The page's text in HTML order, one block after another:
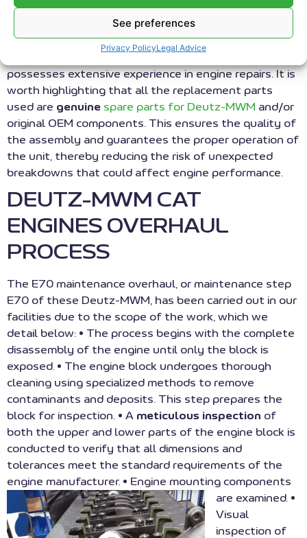
See preferences
Privacy PolicyLegal Advice
engines, and
from manufacturers such as Deutz MWM (CAT),
possesses extensive experience in engine repairs. It is
worth highlighting that all the replacement parts
used are genuine spare parts for Deutz-MWM and/or
original OEM components. This ensures the quality of
the assembly and guarantees the proper operation of
the unit, thereby reducing the risk of unexpected
breakdowns that could affect engine performance.
DEUTZ-MWM CAT
ENGINES OVERHAUL
PROCESS
The E70 maintenance overhaul, or maintenance step
E70 of these Deutz-MWM, has been carried out in our
facilities due to the scope of the work, which we
detail below: • The process begins with the complete
disassembly of the engine until only the block is
exposed. • The engine block undergoes thorough
cleaning using specialized methods to remove
contaminants and deposits. This step prepares the
block for inspection. • A meticulous inspection of
both the upper and lower parts of the engine block is
conducted to verify that all dimensions and
tolerances meet the standard requirements of the
engine manufacturer. • Engine mounting components
are examined. •
Visual
inspection of